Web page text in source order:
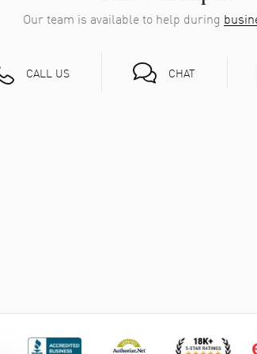
De Cartier
It’s water-resistant enough for daily wear
Our team is available to help during
CALL US CHAT